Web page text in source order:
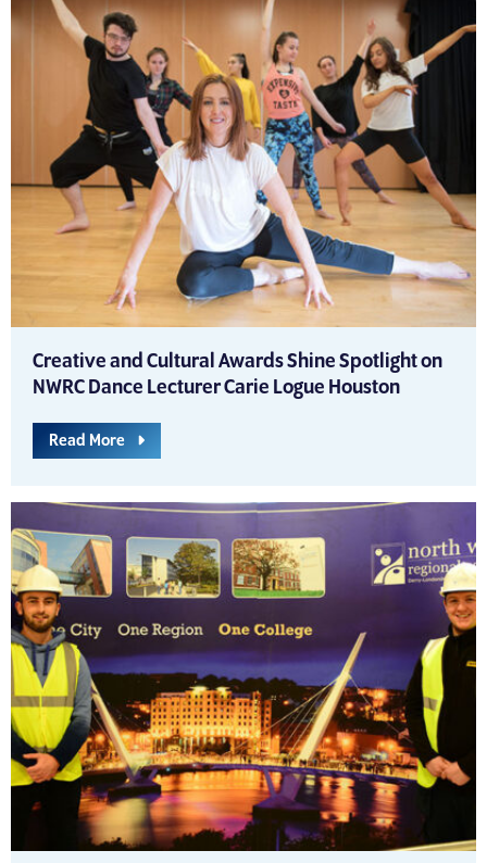
Creative and Cultural Awards Shine Spotlight on
NWRC Dance Lecturer Carie Logue Houston
Read More